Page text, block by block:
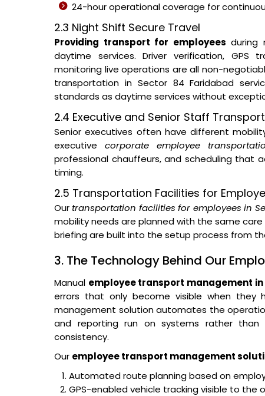
24-hour operational coverage for
2.3 Night Shift Secure Travel
Providing transport for employees during
daytime services. Driver verification, GPS
monitoring live operations are all non-
transportation in Sector 84 Faridabad
standards as daytime services without
2.4 Executive and Senior Staff Transport
Senior executives often have different
executivecorporate employee
professional chauffeurs, and scheduling
timing.
2.5 Transportation Facilities for
Our transportation facilities for employees in
mobility needs are planned with the same
briefing are built into the setup process from
3. The Technology Behind Our
Manual employee transport management
errors that only become visible when they
management solution automates the
and reporting run on systems rather than
consistency.
Our employee transport management
Automated route planning based on
GPS-enabled vehicle tracking visible to the